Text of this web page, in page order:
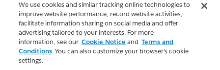
We use cookies and similar tracking online technologies to
improve website performance, record website activities,
facilitate information sharing on social media and offer
advertising tailored to your interests. For more
information, see our Cookie Notice and Terms and
Conditions. You can also customize your browser’s cookie
settings.